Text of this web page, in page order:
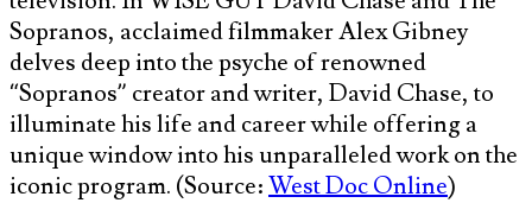
Sopranos, acclaimed filmmaker Alex Gibney
delves deep into the psyche of renowned
“Sopranos” creator and writer, David Chase, to
illuminate his life and career while offering a
unique window into his unparalleled work on the
iconic program. (Source:West Doc Online)